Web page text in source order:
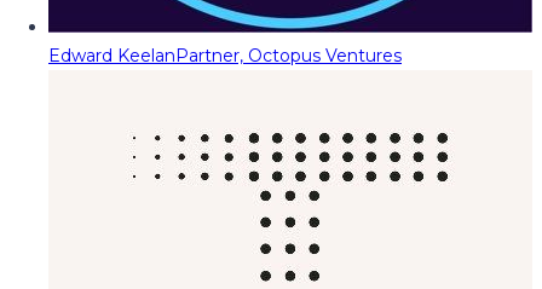
Edward KeelanPartner, Octopus Ventures